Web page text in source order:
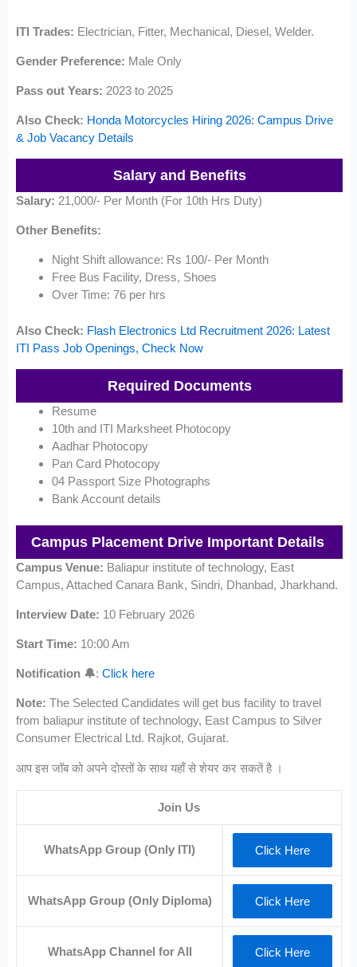
ITI Trades: Electrician, Fitter, Mechanical, Diesel, Welder.
Gender Preference: Male Only
Pass out Years: 2023 to 2025
Also Check: Honda Motorcycles Hiring 2026: Campus Drive
& Job Vacancy Details
Salary and Benefits
Salary: 21,000/- Per Month (For 10th Hrs Duty)
Other Benefits:
Night Shift allowance: Rs 100/- Per Month
Free Bus Facility, Dress, Shoes
Over Time: 76 per hrs
Also Check: Flash Electronics Ltd Recruitment 2026: Latest
ITI Pass Job Openings, Check Now
Required Documents
Resume
10th and ITI Marksheet Photocopy
Aadhar Photocopy
Pan Card Photocopy
04 Passport Size Photographs
Bank Account details
Campus Placement DriveImportant Details
Campus Venue: Baliapur institute of technology, East
Campus, Attached Canara Bank, Sindri, Dhanbad, Jharkhand.
Interview Date: 10 February 2026
Start Time: 10:00 Am
Notification 🔔:Click here
Note: The Selected Candidates will get bus facility to travel
from baliapur institute of technology, East Campus to Silver
Consumer Electrical Ltd. Rajkot, Gujarat.
आप इस जॉब को अपने दोस्तों के साथ यहाँ से शेयर कर सकतें है ।
Join Us
WhatsApp Group (Only ITI) Click Here
WhatsApp Group (Only Diploma) Click Here
WhatsApp Channel for All Click Here